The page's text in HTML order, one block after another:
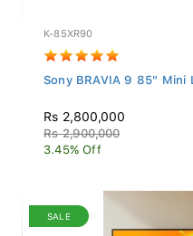
K-85XR90
Sony BRAVIA 9 85" Mini
Rs 2,800,000
Rs 2,900,000
3.45% Off
SALE